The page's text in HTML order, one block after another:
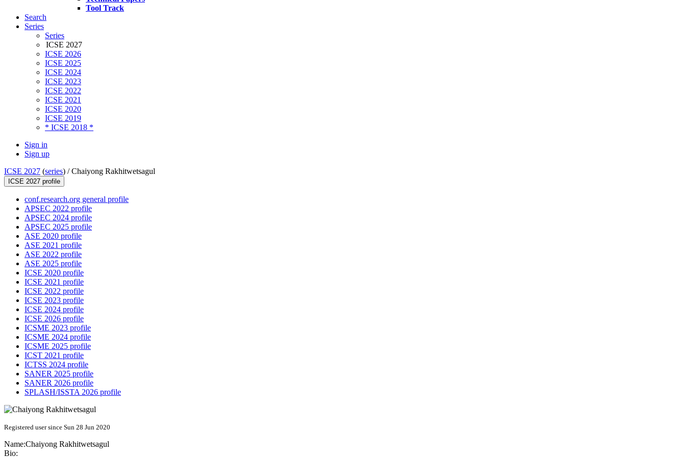
Tool Track
Search
Series
Series
ICSE 2027
ICSE 2026
ICSE 2025
ICSE 2024
ICSE 2023
ICSE 2022
ICSE 2021
ICSE 2020
ICSE 2019
* ICSE 2018 *
Sign in
Sign up
ICSE 2027 (series) /Chaiyong Rakhitwetsagul
ICSE 2027 profile
conf.research.org general profile
APSEC 2022 profile
APSEC 2024 profile
APSEC 2025 profile
ASE 2020 profile
ASE 2021 profile
ASE 2022 profile
ASE 2025 profile
ICSE 2020 profile
ICSE 2021 profile
ICSE 2022 profile
ICSE 2023 profile
ICSE 2024 profile
ICSE 2026 profile
ICSME 2023 profile
ICSME 2024 profile
ICSME 2025 profile
ICST 2021 profile
ICTSS 2024 profile
SANER 2025 profile
SANER 2026 profile
SPLASH/ISSTA 2026 profile
Registered user since Sun 28 Jun 2020
Name:Chaiyong Rakhitwetsagul
Bio: